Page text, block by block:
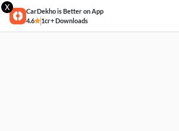
X
CarDekho is Better on App
4.6
1cr+ Downloads